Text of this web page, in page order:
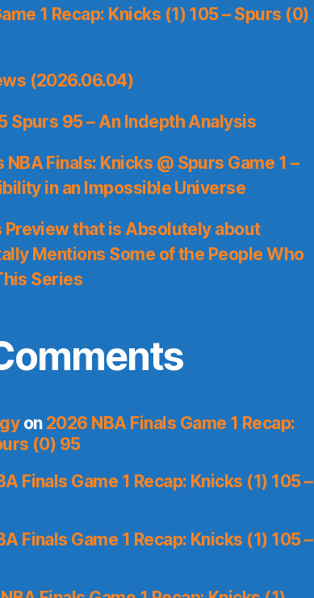
1 Recap: Knicks (1) 105 – Spurs (0)
(2026.06.04)
Spurs 95 – An Indepth Analysis
Finals: Knicks @ Spurs Game 1 –
in an Impossible Universe
Preview that is Absolutely about
Mentions Some of the People Who
Series
on 2026 NBA Finals Game 1 Recap:
(0) 95
Finals Game 1 Recap: Knicks (1) 105 –
Finals Game 1 Recap: Knicks (1) 105 –